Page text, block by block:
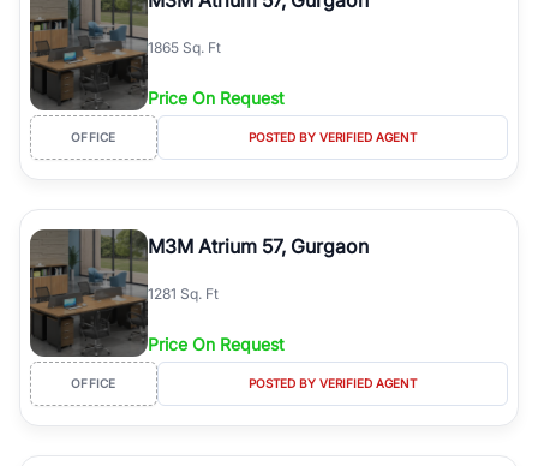
1865 Sq. Ft
Price On Request
OFFICE POSTED BY VERIFIED AGENT
M3M Atrium 57, Gurgaon
1281 Sq. Ft
Price On Request
OFFICE POSTED BY VERIFIED AGENT